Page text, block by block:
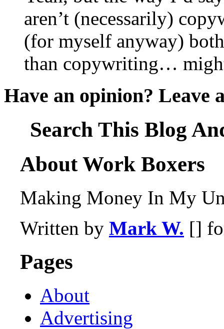
aren’t (necessarily)
(for myself anyway)
than copywriting…
Have an opinion? Leave
Search This Blog
About Work Boxers
Making Money In My
Written by Mark W. []
Pages
About
Advertising